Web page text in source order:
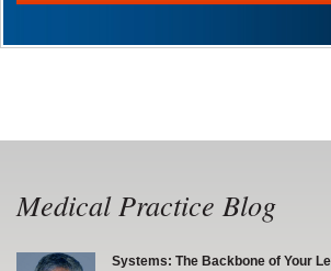
Medical Practice Blog
Systems: The Backbone of Your